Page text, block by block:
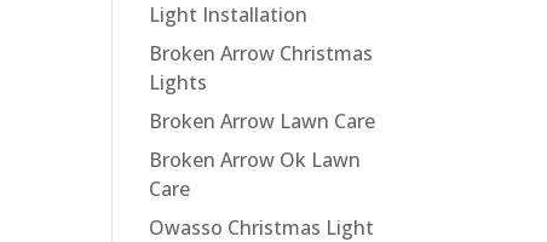
Light Installation
Broken Arrow Christmas
Lights
Broken Arrow Lawn Care
Broken Arrow Ok Lawn
Care
Owasso Christmas Light